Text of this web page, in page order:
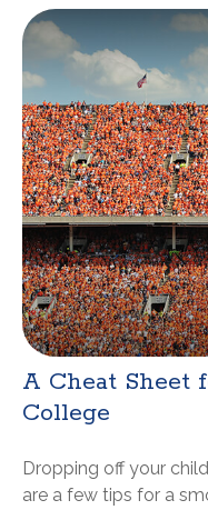
A Cheat Sheet
College
Dropping off your
are a few tips for a